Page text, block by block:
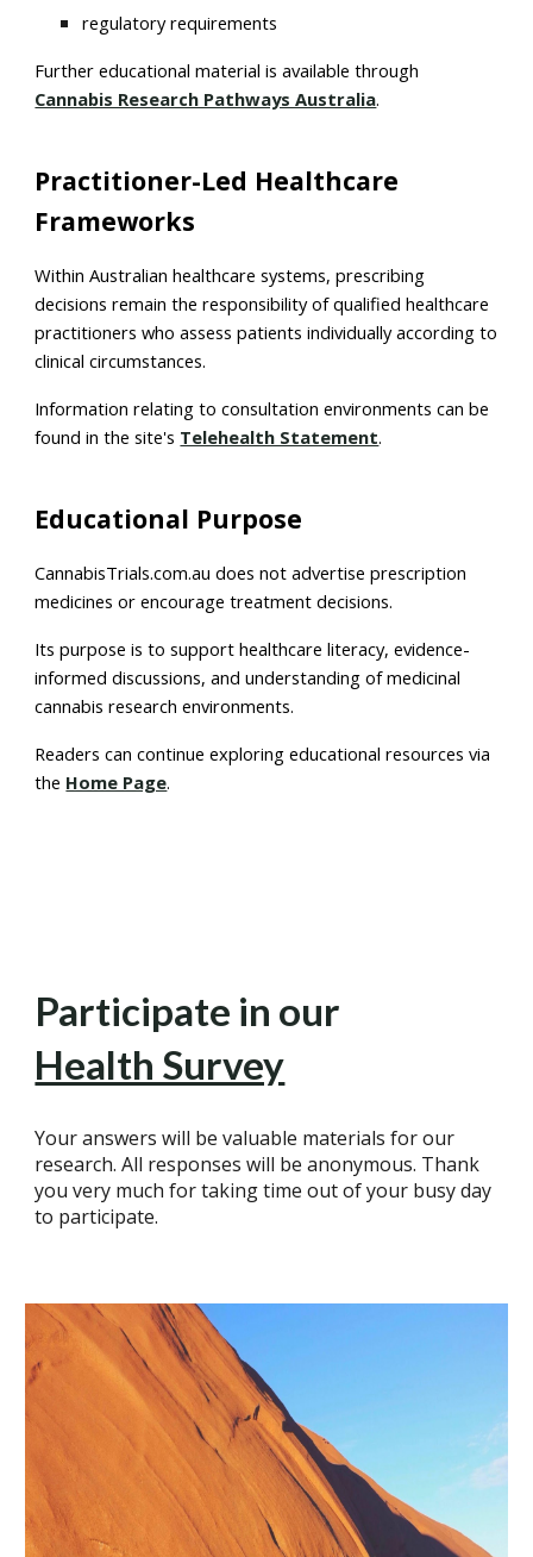
regulatory requirements
Further educational material is available through
Cannabis Research Pathways Australia.
Practitioner-Led Healthcare
Frameworks
Within Australian healthcare systems, prescribing
decisions remain the responsibility of qualified healthcare
practitioners who assess patients individually according to
clinical circumstances.
Information relating to consultation environments can be
found in the site's Telehealth Statement.
Educational Purpose
CannabisTrials.com.au does not advertise prescription
medicines or encourage treatment decisions.
Its purpose is to support healthcare literacy, evidence-
informed discussions, and understanding of medicinal
cannabis research environments.
Readers can continue exploring educational resources via
the Home Page.
Participate in our
Health Survey
Your answers will be valuable materials for our
research. All responses will be anonymous. Thank
you very much for taking time out of your busy day
to participate.